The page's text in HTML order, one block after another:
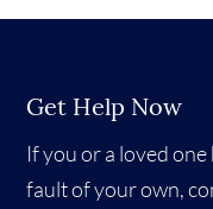
Get Help Now
If you or a loved
fault of your own,